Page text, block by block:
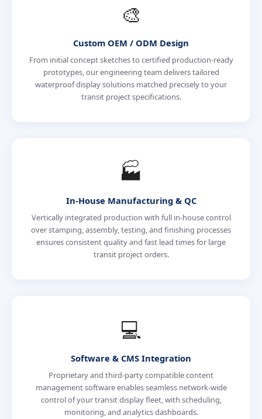
🎨
Custom OEM / ODM Design
From initial concept sketches to certified production-ready
prototypes, our engineering team delivers tailored
waterproof display solutions matched precisely to your
transit project specifications.
🏭
In-House Manufacturing & QC
Vertically integrated production with full in-house control
over stamping, assembly, testing, and finishing processes
ensures consistent quality and fast lead times for large
transit project orders.
💻
Software & CMS Integration
Proprietary and third-party compatible content
management software enables seamless network-wide
control of your transit display fleet, with scheduling,
monitoring, and analytics dashboards.